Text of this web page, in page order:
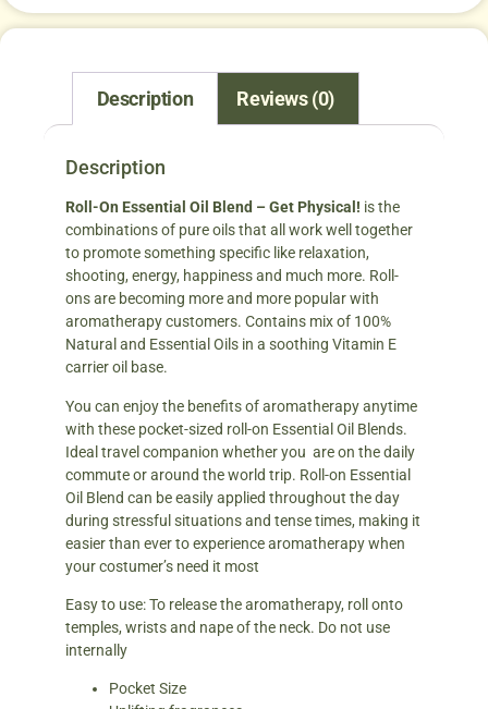
Description Reviews (0)
Description
Roll-On Essential Oil Blend – Get Physical! is the
combinations of pure oils that all work well together
to promote something specific like relaxation,
shooting, energy, happiness and much more. Roll-
ons are becoming more and more popular with
aromatherapy customers. Contains mix of 100%
Natural and Essential Oils in a soothing Vitamin E
carrier oil base.
You can enjoy the benefits of aromatherapy anytime
with these pocket-sized roll-on Essential Oil Blends.
Ideal travel companion whether you are on the daily
commute or around the world trip. Roll-on Essential
Oil Blend can be easily applied throughout the day
during stressful situations and tense times, making it
easier than ever to experience aromatherapy when
your costumer’s need it most
Easy to use: To release the aromatherapy, roll onto
temples, wrists and nape of the neck. Do not use
internally
Pocket Size